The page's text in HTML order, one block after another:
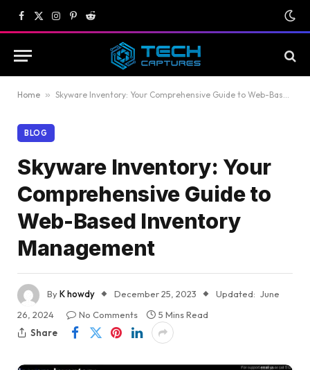
Facebook
X
(Twitter)
Instagram
Pinterest
Reddit
Home » Skyware Inventory: Your Comprehensive Guide to Web-Based Inventory Management
BLOG
Skyware Inventory: Your
Comprehensive Guide to
Web-Based Inventory
Management
ByK howdy December 25, 2023 Updated: June
26, 2024
No Comments
5 Mins Read
Share